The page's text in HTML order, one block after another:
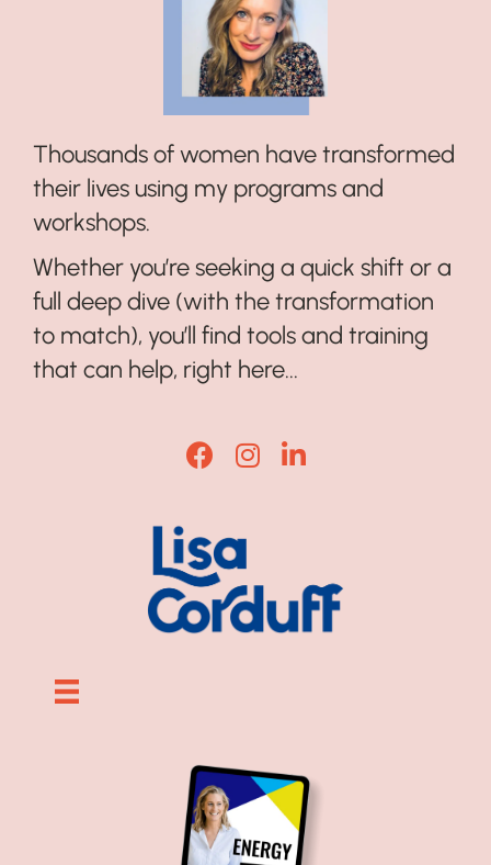
Thousands of women have transformed
their lives using my programs and
workshops.
Whether you’re seeking a quick shift or a
full deep dive (with the transformation
to match), you’ll find tools and training
that can help, right here...
Lisa Corduff Facebook
Lisa Corduff Instagram
Lisa Corduff